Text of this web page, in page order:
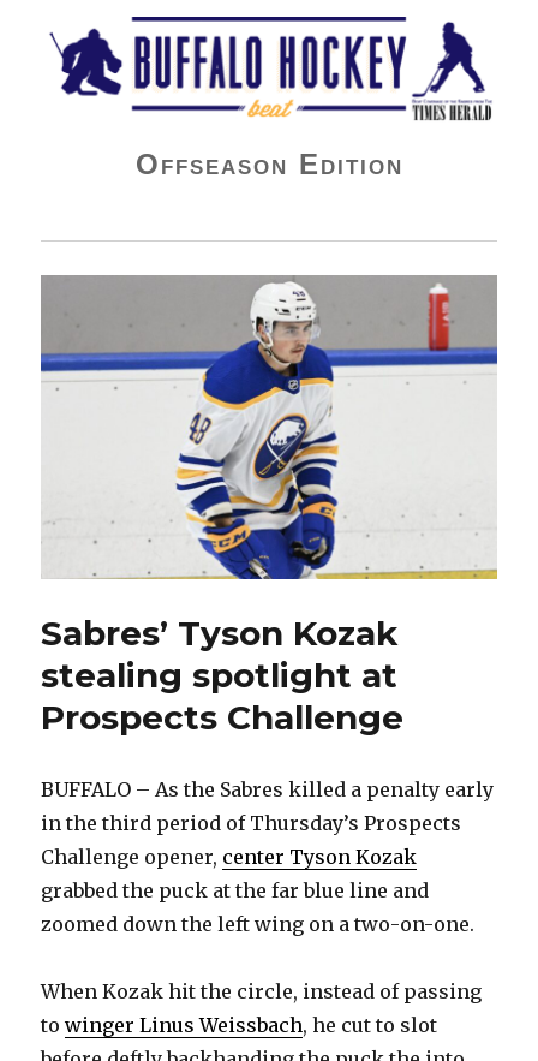
Buffalo Hockey Beat
Offseason Edition
Sabres’ Tyson Kozak
stealing spotlight at
Prospects Challenge
BUFFALO – As the Sabres killed a penalty early
in the third period of Thursday’s Prospects
Challenge opener, center Tyson Kozak
grabbed the puck at the far blue line and
zoomed down the left wing on a two-on-one.
When Kozak hit the circle, instead of passing
towinger Linus Weissbach, he cut to slot